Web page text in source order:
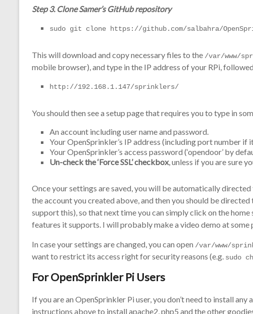
Step 3. Clone Samer’s GitHub repository
sudo git clone https://github.com/salbahra/
This will download and copy necessary files to the /var/www/
mobile browser), and type in the IP address of your RPi,
http://192.168.1.147/sprinklers/
You should then see a setup page that requires you to type in
An account including user name and password.
Your OpenSprinkler’s IP address (including port number if
Your OpenSprinkler’s access password (‘opendoor’ by
Un-check the ‘Force SSL’ checkbox, unless if you are sure
Once your settings are saved, you will be automatically
the account you created above, and then you should be directed
support this), so that next time you can simply click on the
features it supports. I will probably make a video demo at
In case your settings are changed, you can open /var/www/
want to restrict its access right for security reasons (e.g. sudo
For OpenSprinkler Pi Users
If you are an OpenSprinkler Pi user, you don’t need to install
instructions above to install apache2, php5 and the other